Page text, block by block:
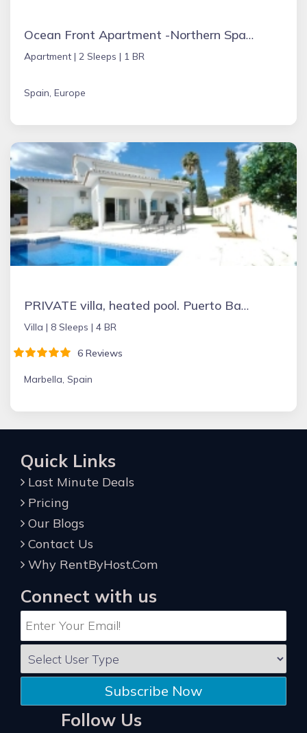
Ocean Front Apartment -Northern Spain
Apartment | 2 Sleeps | 1 BR
Spain, Europe
PRIVATE villa, heated pool. Puerto Banus Marbella
Villa | 8 Sleeps | 4 BR
6 Reviews
Marbella, Spain
Quick Links
Last Minute Deals
Pricing
Our Blogs
Contact Us
Why RentByHost.Com
Connect with us
Subscribe Now
Follow Us